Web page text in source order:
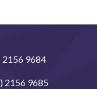
2156 9684
2156 9685